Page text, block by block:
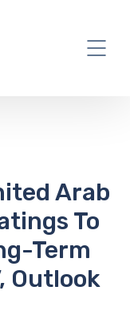
Arab
To
Term
Outlook